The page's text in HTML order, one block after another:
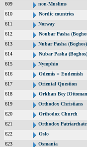
609
non-Muslims
610
Nordic countries
611
Norway
612
Noubar Pasha
613
Nubar Pasha (Boghos)
614
Nubar Pasha
615
Nymphio
616
Odemis = Eudemish
617
Oriental Question
618
Orkhan Bey
619
Orthodox Christians
620
Orthodox Church
621
Orthodox
622
Oslo
623
Osmania